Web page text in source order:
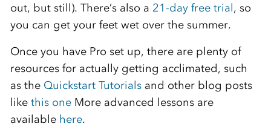
out, but still). There’s also a 21-day free trial, so
you can get your feet wet over the summer.
Once you have Pro set up, there are plenty of
resources for actually getting acclimated, such
as the Quickstart Tutorialsand other blog posts
like this oneMore advanced lessons are
availablehere.